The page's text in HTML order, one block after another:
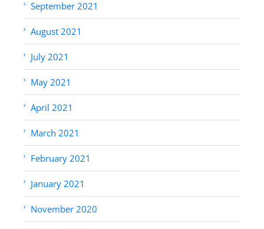
September 2021
August 2021
July 2021
May 2021
April 2021
March 2021
February 2021
January 2021
November 2020